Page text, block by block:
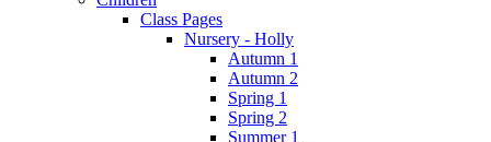
Class Pages
Nursery - Holly
Autumn 1
Autumn 2
Spring 1
Spring 2
Summer 1